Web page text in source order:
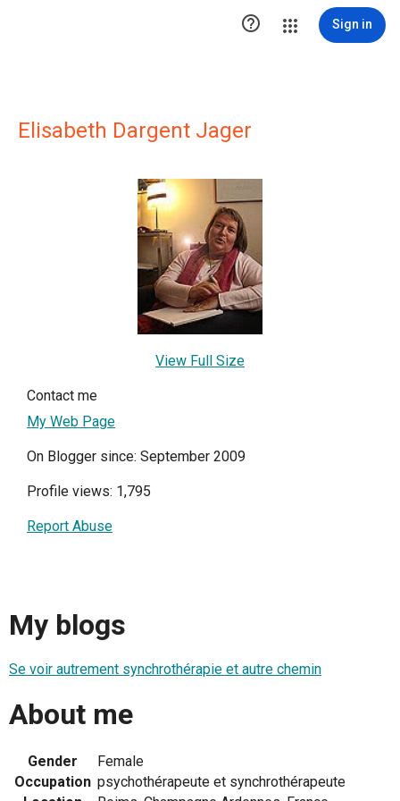
 Sign in
Elisabeth Dargent Jager
View Full Size
Contact me
My Web Page
On Blogger since: September 2009
Profile views: 1,795
Report Abuse
My blogs
Se voir autrement synchrothérapie et autre chemin
About me
Gender
Female
Occupation psychothérapeute et synchrothérapeute